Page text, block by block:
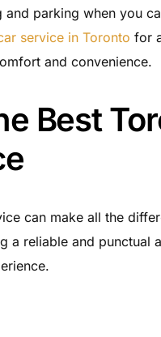
parking when you
service in Toronto for
and convenience.
Best
can make all the
a reliable and punctual